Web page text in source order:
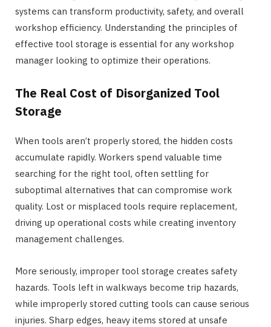
systems can transform productivity, safety, and overall
workshop efficiency. Understanding the principles of
effective tool storage is essential for any workshop
manager looking to optimize their operations.
The Real Cost of Disorganized Tool
Storage
When tools aren’t properly stored, the hidden costs
accumulate rapidly. Workers spend valuable time
searching for the right tool, often settling for
suboptimal alternatives that can compromise work
quality. Lost or misplaced tools require replacement,
driving up operational costs while creating inventory
management challenges.
More seriously, improper tool storage creates safety
hazards. Tools left in walkways become trip hazards,
while improperly stored cutting tools can cause serious
injuries. Sharp edges, heavy items stored at unsafe